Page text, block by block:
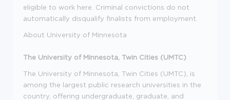
eligible to work here. Criminal convictions do not
automatically disqualify finalists from employment.
About University of Minnesota
The University of Minnesota, Twin Cities (UMTC)
The University of Minnesota, Twin Cities (UMTC), is
among the largest public research universities in the
country, offering undergraduate, graduate, and